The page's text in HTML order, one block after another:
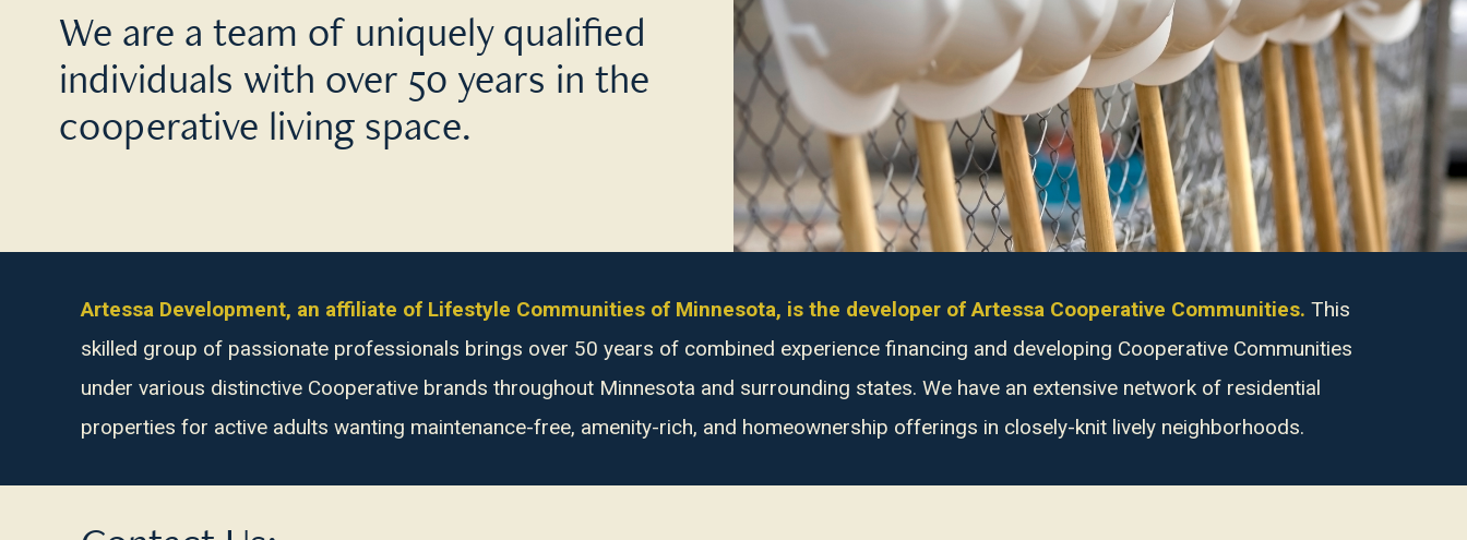
We are a team of uniquely qualified
individuals with over 50 years in the
cooperative living space.
Artessa Development, an affiliate of Lifestyle Communities of Minnesota, is the developer of Artessa Cooperative Communities. This
skilled group of passionate professionals brings over 50 years of combined experience financing and developing Cooperative Communities
under various distinctive Cooperative brands throughout Minnesota and surrounding states. We have an extensive network of residential
properties for active adults wanting maintenance-free, amenity-rich, and homeownership offerings in closely-knit lively neighborhoods.